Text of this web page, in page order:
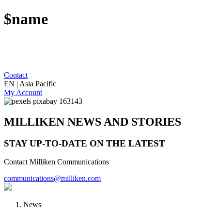
$name
Contact
EN | Asia Pacific
My Account
MILLIKEN NEWS AND STORIES
STAY UP-TO-DATE ON THE LATEST
Contact Milliken Communications
communications@milliken.com
News